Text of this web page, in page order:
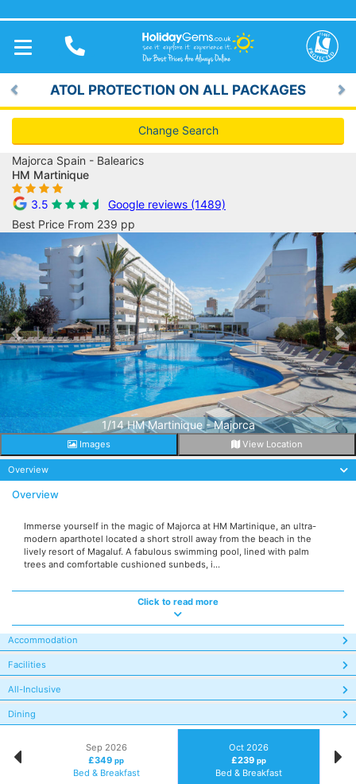
TOGGLE
NAVIGATION
ATOL PROTECTION ON ALL PACKAGES
Previous
Change Search
Majorca Spain - Balearics
HM Martinique
3.5
Google reviews (1489)
Best Price From 239 pp
1/14 HM Martinique - Majorca
Previous
Images View Location
Overview
Overview
Immerse yourself in the magic of Majorca at HM Martinique, an ultra-
modern aparthotel located a short stroll away from the beach in the
lively resort of Magaluf. A fabulous swimming pool, lined with palm
trees and comfortable cushioned sunbeds, i...
Click to read more
Accommodation
Facilities
All-Inclusive
Dining
Sep 2026
£349pp
Bed & Breakfast
Oct 2026
£239pp
Bed & Breakfast